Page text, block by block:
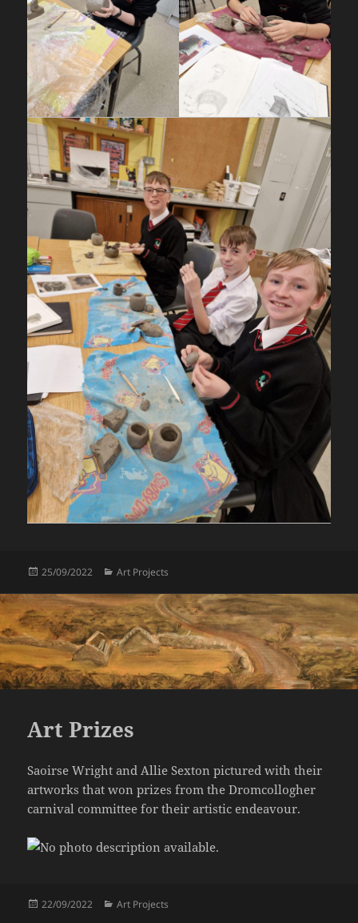
Posted
25/09/2022 Categories
Art Projects
Art Prizes
Saoirse Wright and Allie Sexton pictured with their
artworks that won prizes from the Dromcollogher
carnival committee for their artistic endeavour.
Posted
22/09/2022 Categories
Art Projects